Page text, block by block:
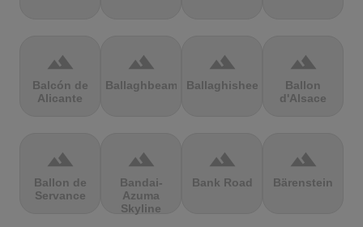
terrain
Balcón de
Alicante
terrain
Ballaghbeama
terrain
Ballaghisheen
terrain
Ballon
d'Alsace
terrain
Ballon de
Servance
terrain
Bandai-
Azuma
Skyline
terrain
Bank Road
terrain
Bärenstein